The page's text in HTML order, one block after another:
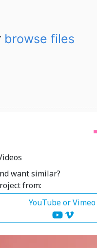
browse files
want similar?
from:
YouTube or Vimeo